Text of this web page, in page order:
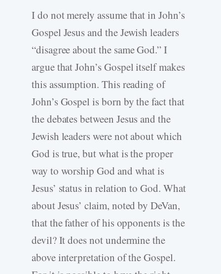
I do not merely assume that in John’s
Gospel Jesus and the Jewish leaders
“disagree about the same God.” I
argue that John’s Gospel itself makes
this assumption. This reading of
John’s Gospel is born by the fact that
the debates between Jesus and the
Jewish leaders were not about which
God is true, but what is the proper
way to worship God and what is
Jesus’ status in relation to God. What
about Jesus’ claim, noted by DeVan,
that the father of his opponents is the
devil? It does not undermine the
above interpretation of the Gospel.